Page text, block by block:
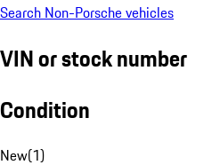
Search Non-Porsche vehicles
VIN or stock number
Condition
New(1)